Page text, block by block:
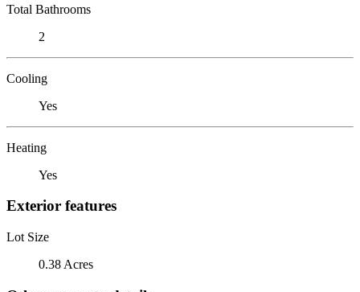
Total Bathrooms
2
Cooling
Yes
Heating
Yes
Exterior features
Lot Size
0.38 Acres